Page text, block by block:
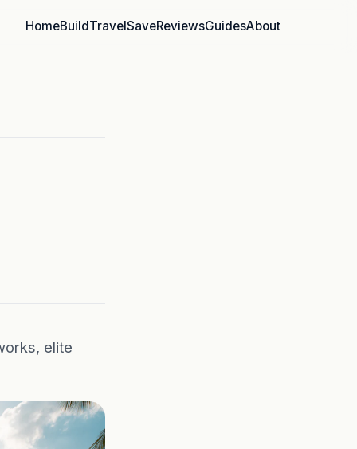
HomeBuildTravelSaveReviewsGuidesAbout
elite